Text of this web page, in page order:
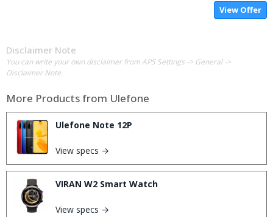
View Offer
Disclaimer Note
You can write your own disclaimer from APS Settings -> General ->
Disclaimer Note.
More Products from Ulefone
Ulefone Note 12P
View specs →
VIRAN W2 Smart Watch
View specs →